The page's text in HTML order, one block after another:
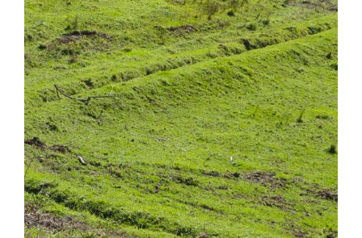
Terms & Conditions
Privacy Policy